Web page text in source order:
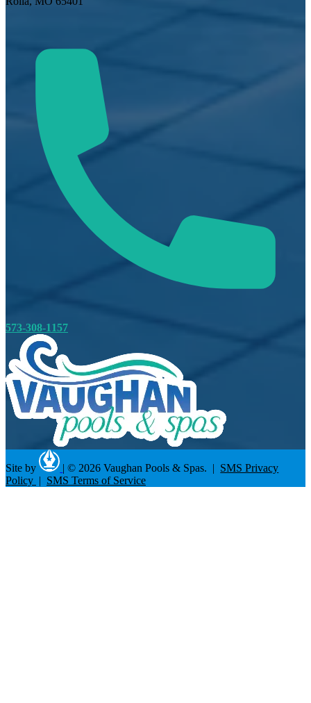
573-308-1157
Site by | © 2026 Vaughan Pools & Spas. | SMS Privacy
Policy | SMS Terms of Service